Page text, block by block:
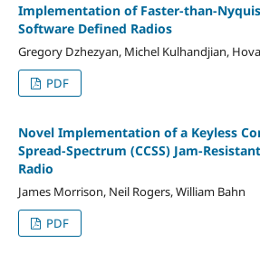
Implementation of Faster-than-
Software Defined Radios
Gregory Dzhezyan, Michel Kulhandjian,
PDF
Novel Implementation of a Keyless
Spread-Spectrum (CCSS) Jam-
Radio
James Morrison, Neil Rogers, William Bahn
PDF